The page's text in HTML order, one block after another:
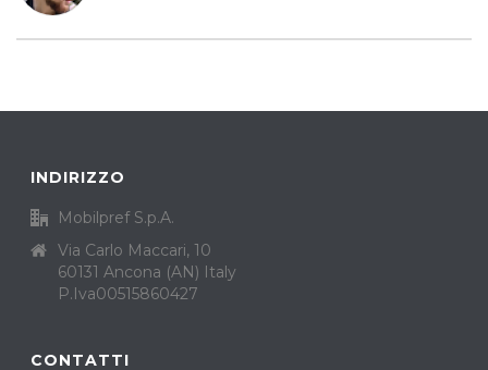
INDIRIZZO
Mobilpref S.p.A.
Via Carlo Maccari, 10
60131 Ancona (AN) Italy
P.Iva00515860427
CONTATTI